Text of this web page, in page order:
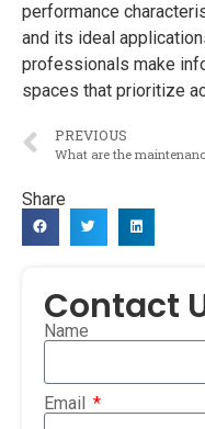
Share
performance
and its ideal
professionals make
spaces that prioritize
PREVIOUS
Contact
Name
Email